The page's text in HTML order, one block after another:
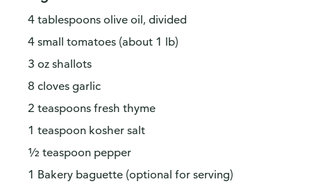
4 tablespoons olive oil, divided
4 small tomatoes (about 1 lb)
3 oz shallots
8 cloves garlic
2 teaspoons fresh thyme
1 teaspoon kosher salt
½ teaspoon pepper
1 Bakery baguette (optional for serving)